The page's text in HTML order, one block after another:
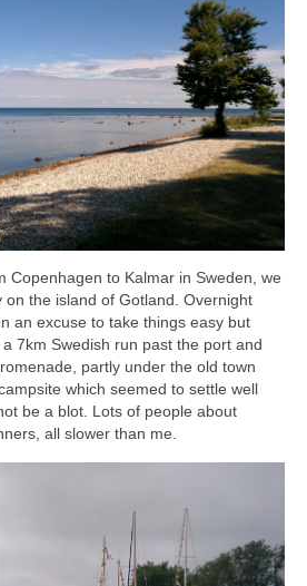
Copenhagen to Kalmar in Sweden, we
on the island of Gotland. Overnight
an excuse to take things easy but
7km Swedish run past the port and
partly under the old town
which seemed to settle well
be a blot. Lots of people about
all slower than me.